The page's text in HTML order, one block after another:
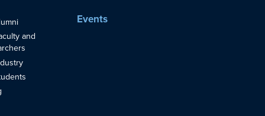
and
Events